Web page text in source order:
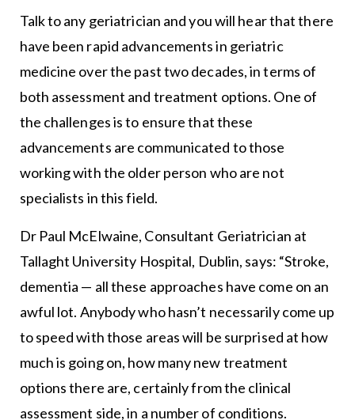
Talk to any geriatrician and you will hear that there
have been rapid advancements in geriatric
medicine over the past two decades, in terms of
both assessment and treatment options. One of
the challenges is to ensure that these
advancements are communicated to those
working with the older person who are not
specialists in this field.
Dr Paul McElwaine, Consultant Geriatrician at
Tallaght University Hospital, Dublin, says: “Stroke,
dementia — all these approaches have come on an
awful lot. Anybody who hasn’t necessarily come up
to speed with those areas will be surprised at how
much is going on, how many new treatment
options there are, certainly from the clinical
assessment side, in a number of conditions.